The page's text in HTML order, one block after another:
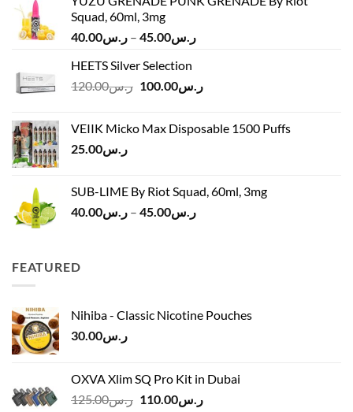
Squad, 60ml, 3mg
ر.س40.00 – ر.س45.00
Price
through
HEETS Silver Selection
ر.س120.00
Original
ر.س120.00.
ر.س100.00
Current
ر.س100.00.
VEIIK Micko Max Disposable 1500 Puffs
ر.س25.00
SUB-LIME By Riot Squad, 60ml, 3mg
ر.س40.00 – ر.س45.00
Price
FEATURED
Nihiba - Classic Nicotine Pouches
ر.س30.00
OXVA Xlim SQ Pro Kit in Dubai
ر.س125.00
Originalر.س110.00
Current